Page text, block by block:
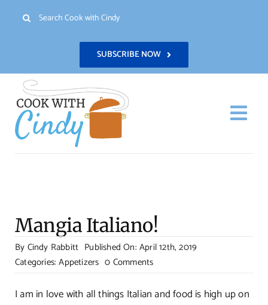
Search
SUBSCRIBE NOW
Mangia Italiano!
By Cindy Rabbitt Published On: April 12th, 2019
Categories:Appetizers 0 Commentson
Mangia
Italiano!
I am in love with all things Italian and food is high up on